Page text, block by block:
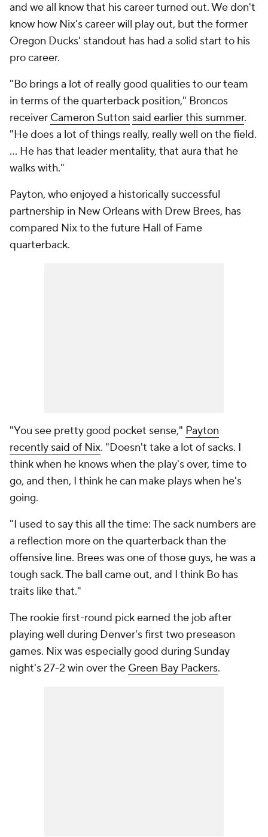
and we all know that his career turned out. We don't
know how Nix's career will play out, but the former
Oregon Ducks' standout has had a solid start to his
pro career.
"Bo brings a lot of really good qualities to our team
in terms of the quarterback position," Broncos
receiver Cameron Sutton said earlier this summer.
"He does a lot of things really, really well on the field.
... He has that leader mentality, that aura that he
walks with."
Payton, who enjoyed a historically successful
partnership in New Orleans with Drew Brees, has
compared Nix to the future Hall of Fame
quarterback.
"You see pretty good pocket sense," Payton
recently said of Nix. "Doesn't take a lot of sacks. I
think when he knows when the play's over, time to
go, and then, I think he can make plays when he's
going.
"I used to say this all the time: The sack numbers are
a reflection more on the quarterback than the
offensive line. Brees was one of those guys, he was a
tough sack. The ball came out, and I think Bo has
traits like that."
The rookie first-round pick earned the job after
playing well during Denver's first two preseason
games. Nix was especially good during Sunday
night's 27-2 win over the Green Bay Packers.